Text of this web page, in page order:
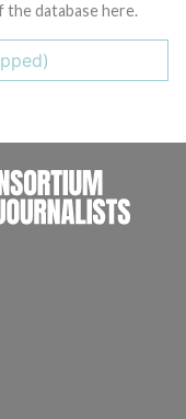
the database here.